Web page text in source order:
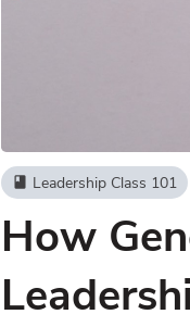
book Leadership Class 101
How